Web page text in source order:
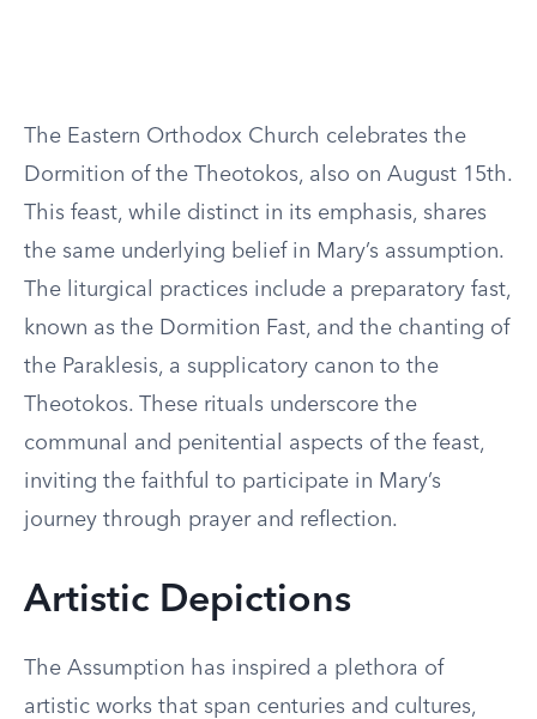
The Eastern Orthodox Church celebrates the
Dormition of the Theotokos, also on August 15th.
This feast, while distinct in its emphasis, shares
the same underlying belief in Mary’s assumption.
The liturgical practices include a preparatory fast,
known as the Dormition Fast, and the chanting of
the Paraklesis, a supplicatory canon to the
Theotokos. These rituals underscore the
communal and penitential aspects of the feast,
inviting the faithful to participate in Mary’s
journey through prayer and reflection.
Artistic Depictions
The Assumption has inspired a plethora of
artistic works that span centuries and cultures,